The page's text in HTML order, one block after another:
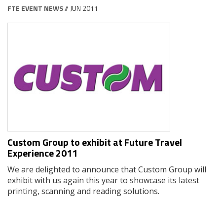
FTE EVENT NEWS// JUN 2011
Custom Group to exhibit at Future Travel
Experience 2011
We are delighted to announce that Custom Group will
exhibit with us again this year to showcase its latest
printing, scanning and reading solutions.